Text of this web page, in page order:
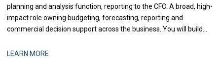
planning and analysis function, reporting to the CFO. A broad, high-
impact role owning budgeting, forecasting, reporting and
commercial decision support across the business. You will build
LEARN MORE